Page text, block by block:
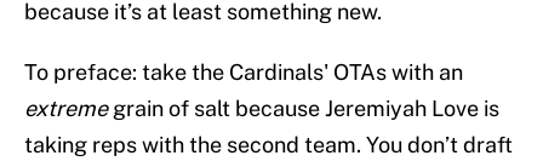
because it’s at least something new.
To preface: take the Cardinals' OTAs with an
extremegrain of salt because Jeremiyah Love is
taking reps with the second team. You don’t draft